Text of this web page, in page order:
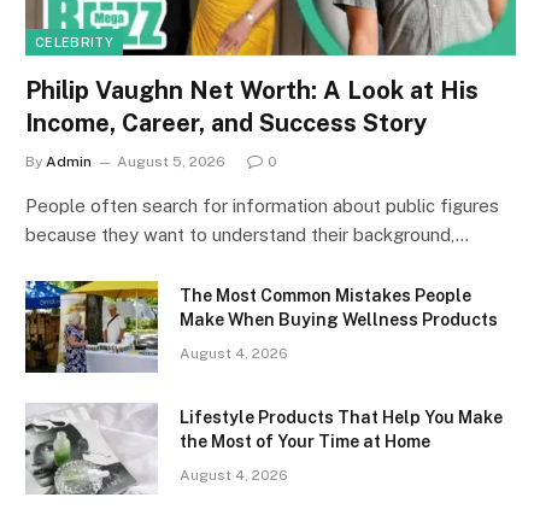
CELEBRITY
Philip Vaughn Net Worth: A Look at His
Income, Career, and Success Story
By Admin August 5, 2026 0
People often search for information about public figures
because they want to understand their background,…
The Most Common Mistakes People
Make When Buying Wellness Products
August 4, 2026
Lifestyle Products That Help You Make
the Most of Your Time at Home
August 4, 2026